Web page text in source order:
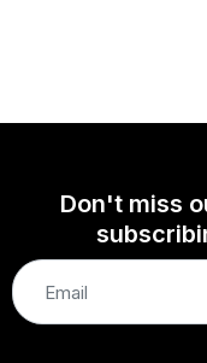
Don't miss